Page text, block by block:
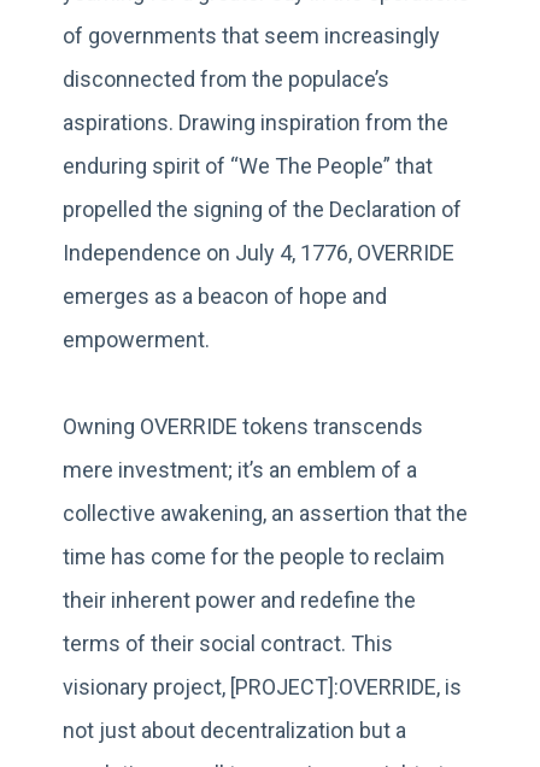
of governments that seem increasingly
disconnected from the populace’s
aspirations. Drawing inspiration from the
enduring spirit of “We The People” that
propelled the signing of the Declaration of
Independence on July 4, 1776, OVERRIDE
emerges as a beacon of hope and
empowerment.
Owning OVERRIDE tokens transcends
mere investment; it’s an emblem of a
collective awakening, an assertion that the
time has come for the people to reclaim
their inherent power and redefine the
terms of their social contract. This
visionary project, [PROJECT]:OVERRIDE, is
not just about decentralization but a